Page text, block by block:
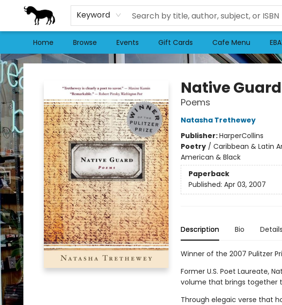
Keyword
Home Browse Events Gift Cards Cafe Menu
Stories Books & Cafe
Native Guard
Poems
Natasha Trethewey
Publisher:HarperCollins
Poetry/ Caribbean & Latin
American & Black
Paperback
Published: Apr 03, 2007
Description Bio Details
Winner of the 2007 Pulitzer
Former U.S. Poet Laureate,
volume that brings together
Through elegaic verse that